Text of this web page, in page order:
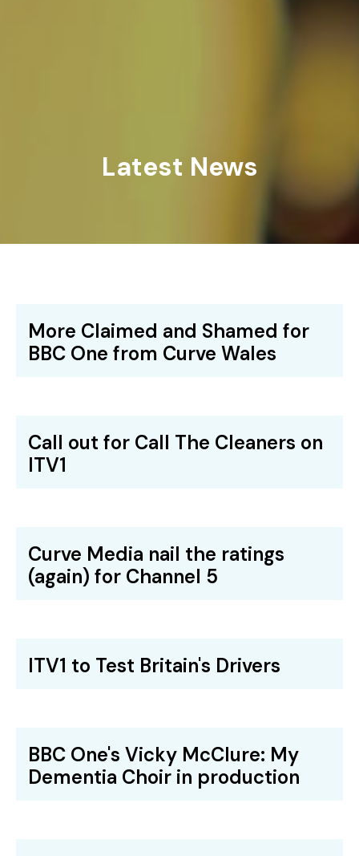
Latest News
More Claimed and Shamed for
BBC One from Curve Wales
Call out for Call The Cleaners on
ITV1
Curve Media nail the ratings
(again) for Channel 5
ITV1 to Test Britain's Drivers
BBC One's Vicky McClure: My
Dementia Choir in production